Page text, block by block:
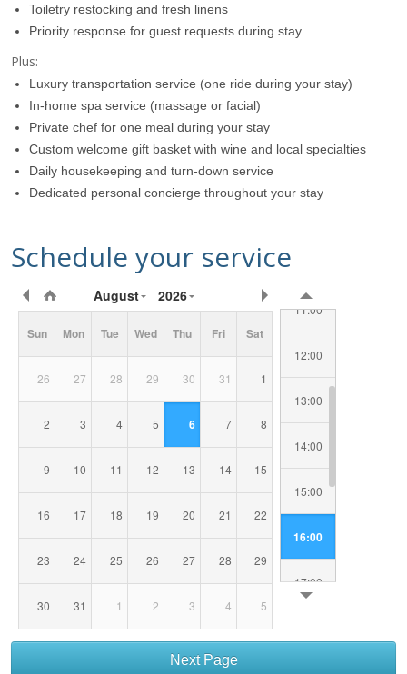
Toiletry restocking and fresh linens
Priority response for guest requests during stay
Plus:
Luxury transportation service (one ride during your stay)
In-home spa service (massage or facial)
Private chef for one meal during your stay
Custom welcome gift basket with wine and local specialties
Daily housekeeping and turn-down service
Dedicated personal concierge throughout your stay
Schedule your service
Requested
Date/Time
August 2026
Sun Mon Tue Wed Thu Fri Sat
26 27 28 29 30 31 1
2 3 4 5 6 7 8
9 10 11 12 13 14 15
16 17 18 19 20 21 22
23 24 25 26 27 28 29
30 31 1 2 3 4 5
11:00
12:00
13:00
14:00
15:00
16:00
17:00
Next Page